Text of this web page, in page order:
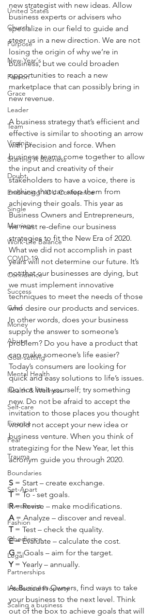
United States
Church
Purpose
New Year's
Passion
Grace
Leader
Team
Virginity
Starting A Business
Doubt
Embracing YOU Conference
Single
Marriage
Work-Life Balance
COVID-19
Confidence
Success
Grief
Money
Abuse
Goal-setting
Mental Health
Health & Wellness
Self-care
Finance
Fear
Trauma
Boundaries
Set-Apart
Investment
Fashion
Obedience
Legal
Partnerships
Intellectual Property
Scaling a business
new strategist with new ideas. Allow
business experts or advisers who
specialize in our field to guide and
steer us in a new direction. We are not
losing the origin of why we’re in
business, but we could broaden
opportunities to reach a new
marketplace that can possibly bring in
new revenue.
A business strategy that’s efficient and
effective is similar to shooting an arrow
with precision and force. When
business teams come together to allow
the input and creativity of their
stakeholders to have a voice, there is
nothing that can stop them from
achieving their goals. This year as
Business Owners and Entrepreneurs,
we must re-define our business
strategies to fit the New Era of 2020.
What we did not accomplish in past
years will not determine our future. It’s
not that our businesses are dying, but
we must implement innovative
techniques to meet the needs of those
who desire our products and services.
In other words, does your business
supply the answer to someone’s
problem? Do you have a product that
can make someone’s life easier?
Today’s consumers are looking for
quick and easy solutions to life’s issues.
Do not limit yourself; try something
new. Do not be afraid to accept the
invitation to those places you thought
would not accept your new idea or
business venture. When you think of
strategizing for the New Year, let this
acronym guide you through 2020.
S = Start – create exchange.
T = To - set goals.
R = Revise – make modifications.
A = Analyze – discover and reveal.
T = Test – check the quality.
E = Evaluate – calculate the cost.
G = Goals – aim for the target.
Y = Yearly – annually.
As Business Owners, find ways to take
your business to the next level. Think
out of the box to achieve goals that will